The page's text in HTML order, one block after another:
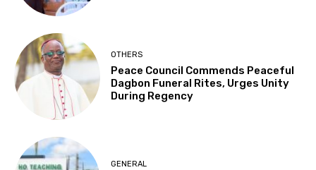
OTHERS
Peace Council Commends Peaceful
Dagbon Funeral Rites, Urges Unity
During Regency
GENERAL